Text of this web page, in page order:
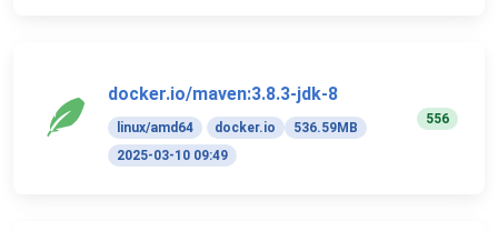
docker.io/maven:3.8.3-jdk-8
linux/amd64 docker.io
536.59MB
2025-03-10 09:49
556